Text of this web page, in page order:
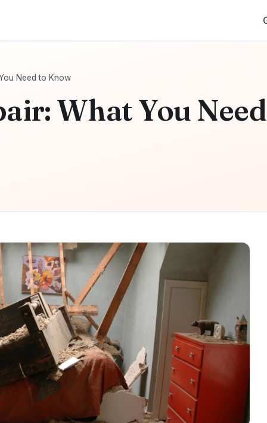
Need to Know
What You Need